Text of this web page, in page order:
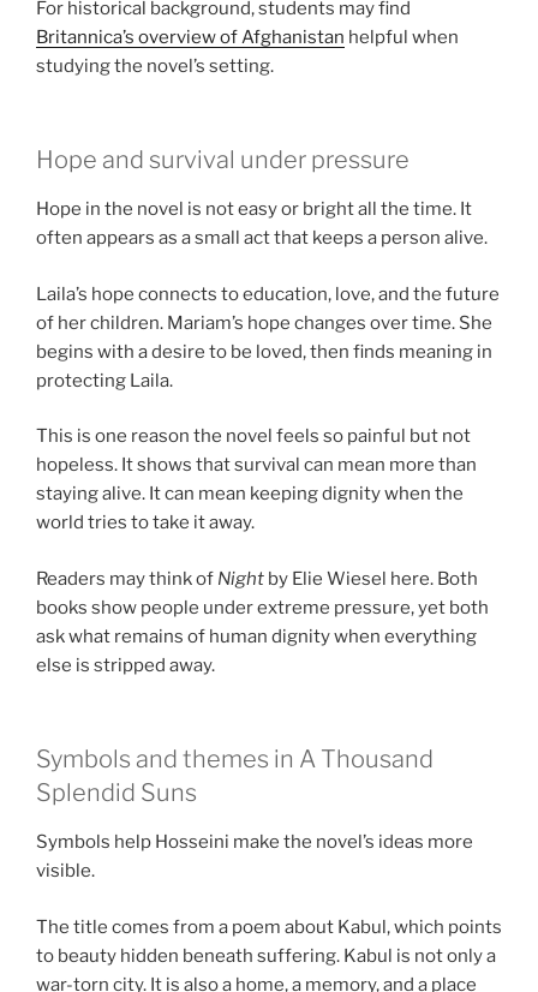
For historical background, students may find
Britannica’s overview of Afghanistan helpful when
studying the novel’s setting.
Hope and survival under pressure
Hope in the novel is not easy or bright all the time. It
often appears as a small act that keeps a person alive.
Laila’s hope connects to education, love, and the future
of her children. Mariam’s hope changes over time. She
begins with a desire to be loved, then finds meaning in
protecting Laila.
This is one reason the novel feels so painful but not
hopeless. It shows that survival can mean more than
staying alive. It can mean keeping dignity when the
world tries to take it away.
Readers may think of Night by Elie Wiesel here. Both
books show people under extreme pressure, yet both
ask what remains of human dignity when everything
else is stripped away.
Symbols and themes in A Thousand
Splendid Suns
Symbols help Hosseini make the novel’s ideas more
visible.
The title comes from a poem about Kabul, which points
to beauty hidden beneath suffering. Kabul is not only a
war-torn city. It is also a home, a memory, and a place